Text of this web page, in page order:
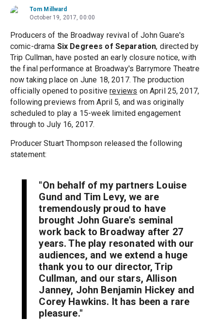
Tom Millward
October 19, 2017, 00:00
Producers of the Broadway revival of John Guare's
comic-drama Six Degrees of Separation, directed by
Trip Cullman, have posted an early closure notice, with
the final performance at Broadway's Barrymore Theatre
now taking place on June 18, 2017. The production
officially opened to positivereviews on April 25, 2017,
following previews from April 5, and was originally
scheduled to play a 15-week limited engagement
through to July 16, 2017.
Producer Stuart Thompson released the following
statement:
"On behalf of my partners Louise
Gund and Tim Levy, we are
tremendously proud to have
brought John Guare's seminal
work back to Broadway after 27
years. The play resonated with our
audiences, and we extend a huge
thank you to our director, Trip
Cullman, and our stars, Allison
Janney, John Benjamin Hickey and
Corey Hawkins. It has been a rare
pleasure."